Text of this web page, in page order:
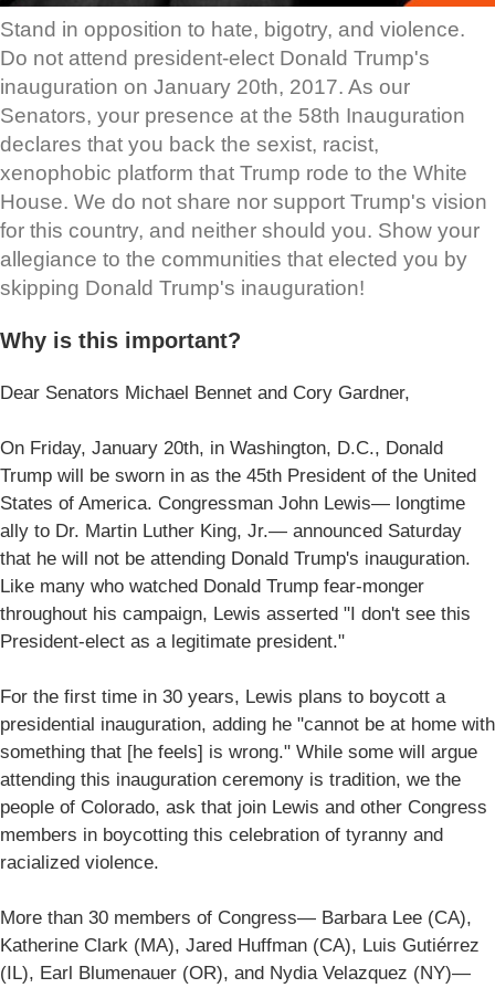
Stand in opposition to hate, bigotry, and violence.
Do not attend president-elect Donald Trump's
inauguration on January 20th, 2017. As our
Senators, your presence at the 58th Inauguration
declares that you back the sexist, racist,
xenophobic platform that Trump rode to the White
House. We do not share nor support Trump's vision
for this country, and neither should you. Show your
allegiance to the communities that elected you by
skipping Donald Trump's inauguration!
Why is this important?
Dear Senators Michael Bennet and Cory Gardner,
On Friday, January 20th, in Washington, D.C., Donald
Trump will be sworn in as the 45th President of the United
States of America. Congressman John Lewis— longtime
ally to Dr. Martin Luther King, Jr.— announced Saturday
that he will not be attending Donald Trump's inauguration.
Like many who watched Donald Trump fear-monger
throughout his campaign, Lewis asserted "I don't see this
President-elect as a legitimate president."
For the first time in 30 years, Lewis plans to boycott a
presidential inauguration, adding he "cannot be at home with
something that [he feels] is wrong." While some will argue
attending this inauguration ceremony is tradition, we the
people of Colorado, ask that join Lewis and other Congress
members in boycotting this celebration of tyranny and
racialized violence.
More than 30 members of Congress— Barbara Lee (CA),
Katherine Clark (MA), Jared Huffman (CA), Luis Gutiérrez
(IL), Earl Blumenauer (OR), and Nydia Velazquez (NY)—